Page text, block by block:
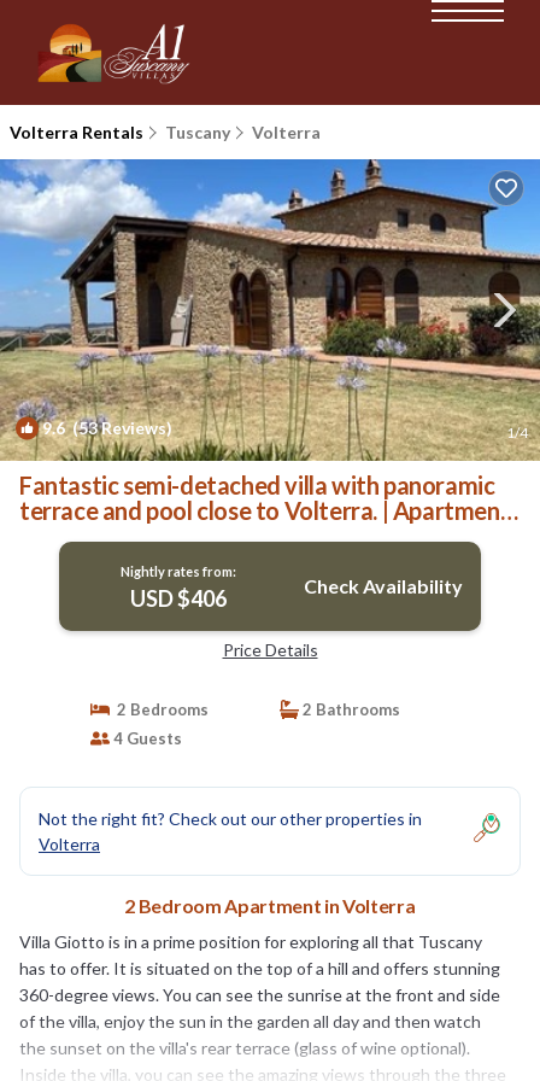
Volterra Rentals Tuscany Volterra
9.6(53 Reviews) 1/4
Fantastic semi-detached villa with panoramic
terrace and pool close to Volterra. | Apartment
in Volterra
Nightly rates from:
USD $406 Check Availability
Price Details
2 Bedrooms
2 Bathrooms
4 Guests
Not the right fit? Check out our other properties in
Volterra
2 Bedroom Apartment in Volterra
Villa Giotto is in a prime position for exploring all that Tuscany
has to offer. It is situated on the top of a hill and offers stunning
360-degree views. You can see the sunrise at the front and side
of the villa, enjoy the sun in the garden all day and then watch
the sunset on the villa's rear terrace (glass of wine optional).
Inside the villa, you can see the amazing views through the three